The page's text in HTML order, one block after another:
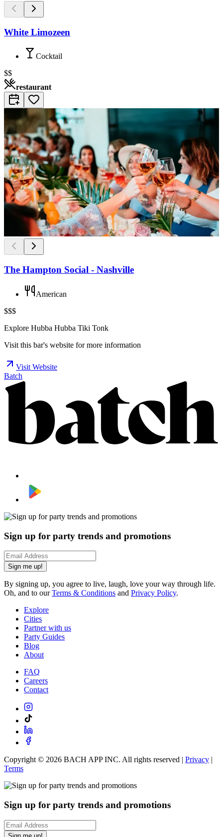
White Limozeen
Cocktail
$$
restaurant
The Hampton Social - Nashville
American
$$$
Explore Hubba Hubba Tiki Tonk
Visit this bar's website for more information
Visit Website
Batch
Sign up for party trends and promotions
Sign me up!
By signing up, you agree to live, laugh, love your way through life.
Oh, and to ourTerms & Conditions and Privacy Policy.
Explore
Cities
Partner with us
Party Guides
Blog
About
FAQ
Careers
Contact
Copyright © 2026 BACH APP INC. All rights reserved | Privacy
Terms
Sign up for party trends and promotions